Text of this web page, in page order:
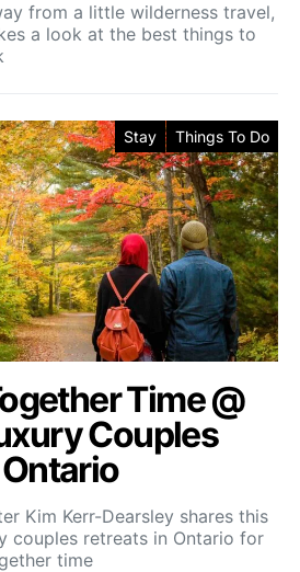
from a little wilderness travel,
a look at the best things to
Stay Things To Do
Time @
Couples
Kim Kerr-Dearsley shares this
couples retreats in Ontario for
time